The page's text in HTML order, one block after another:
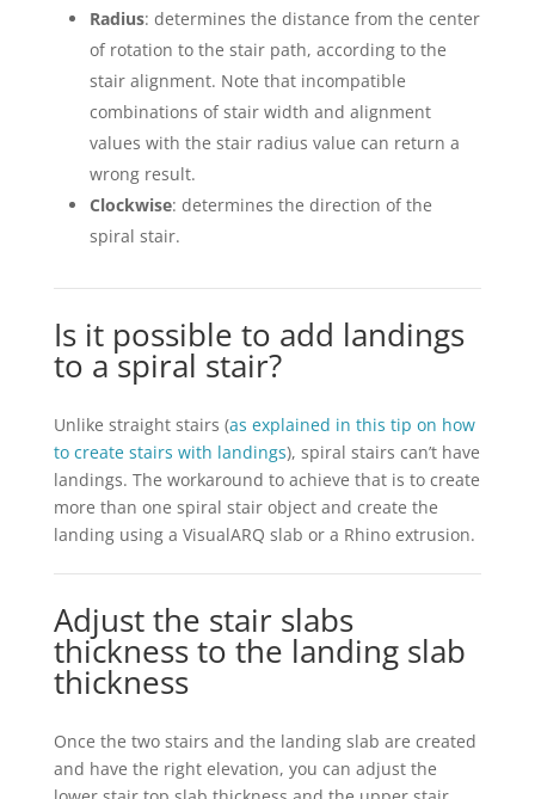
Radius: determines the distance from the center
of rotation to the stair path, according to the
stair alignment. Note that incompatible
combinations of stair width and alignment
values with the stair radius value can return a
wrong result.
Clockwise: determines the direction of the
spiral stair.
Is it possible to add landings
to a spiral stair?
Unlike straight stairs (as explained in this tip on how
to create stairs with landings), spiral stairs can’t have
landings. The workaround to achieve that is to create
more than one spiral stair object and create the
landing using a VisualARQ slab or a Rhino extrusion.
Adjust the stair slabs
thickness to the landing slab
thickness
Once the two stairs and the landing slab are created
and have the right elevation, you can adjust the